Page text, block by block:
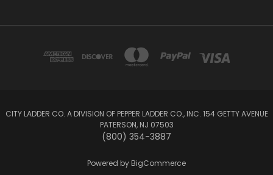
CITY LADDER CO. A DIVISION OF PEPPER LADDER CO., INC. 154 GETTY AVENUE
PATERSON, NJ 07503
(800) 354-3887
Powered by BigCommerce